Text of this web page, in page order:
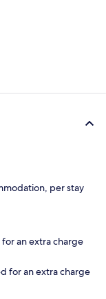
per stay
an extra charge
for an extra charge